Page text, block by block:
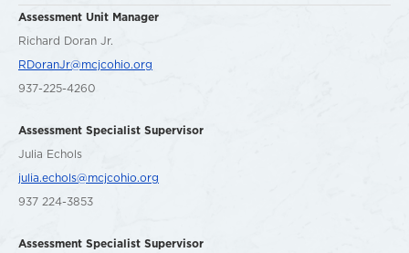
Assessment Unit Manager
Richard Doran Jr.
RDoranJr@mcjcohio.org
937-225-4260
Assessment Specialist Supervisor
Julia Echols
julia.echols@mcjcohio.org
937 224-3853
Assessment Specialist Supervisor